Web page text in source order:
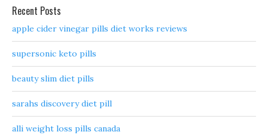
Recent Posts
apple cider vinegar pills diet works reviews
supersonic keto pills
beauty slim diet pills
sarahs discovery diet pill
alli weight loss pills canada